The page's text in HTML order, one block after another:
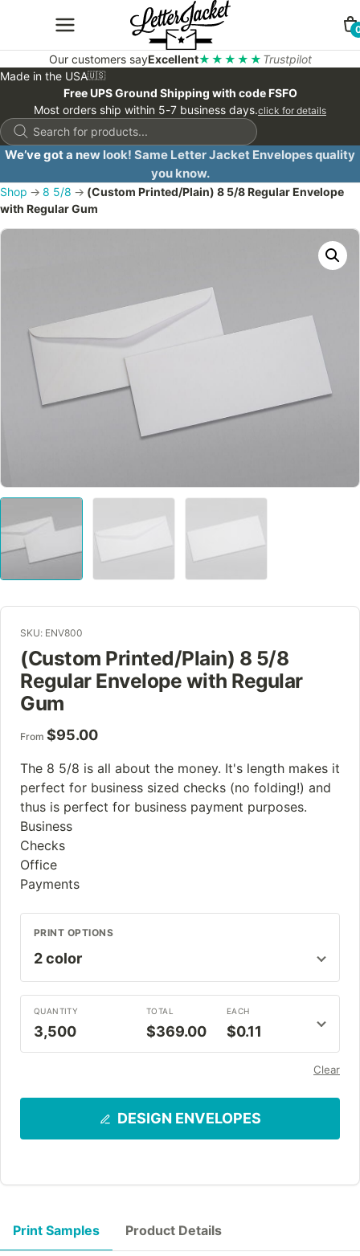
Our customers sayExcellent★★★★★ Trustpilot
Made in the USA🇺🇸
Free UPS Ground Shipping with code FSFO
Most orders ship within 5-7 business days.click for details
Products
search
We’ve got a new look! Same Letter Jacket Envelopes quality
you know.
Shop → 8 5/8 → (Custom Printed/Plain) 8 5/8 Regular Envelope
with Regular Gum
SKU: ENV800
(Custom Printed/Plain) 8 5/8
Regular Envelope with Regular
Gum
From $95.00
The 8 5/8 is all about the money. It's length makes it
perfect for business sized checks (no folding!) and
thus is perfect for business payment purposes.
Business
Checks
Office
Payments
PRINT OPTIONS
QUANTITY
3,500
TOTAL
$369.00
EACH
$0.11
Clear
DESIGN ENVELOPES
Print Samples Product Details